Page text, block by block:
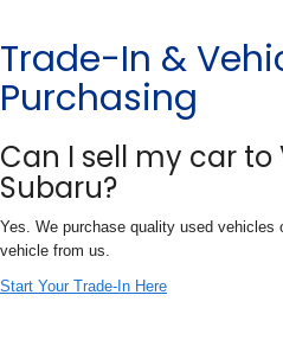
Trade-In &
Purchasing
Can I sell my car to
Subaru?
Yes. We purchase quality used
vehicle from us.
Start Your Trade-In Here